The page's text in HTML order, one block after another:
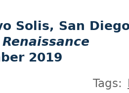
Solis, San
2019
Tags: